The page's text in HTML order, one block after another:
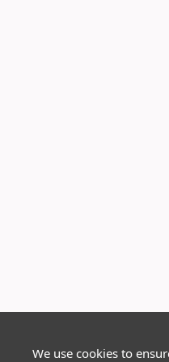
We use cookies to